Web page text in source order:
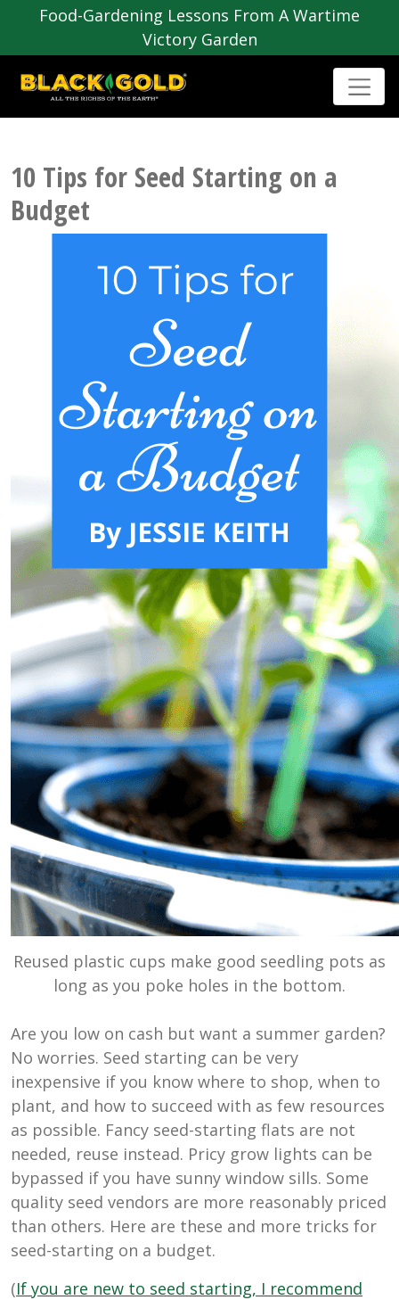
Food-Gardening Lessons From A Wartime
Victory Garden
10 Tips for Seed Starting on a
Budget
Reused plastic cups make good seedling pots as
long as you poke holes in the bottom.
Are you low on cash but want a summer garden?
No worries. Seed starting can be very
inexpensive if you know where to shop, when to
plant, and how to succeed with as few resources
as possible. Fancy seed-starting flats are not
needed, reuse instead. Pricy grow lights can be
bypassed if you have sunny window sills. Some
quality seed vendors are more reasonably priced
than others. Here are these and more tricks for
seed-starting on a budget.
(If you are new to seed starting, I recommend